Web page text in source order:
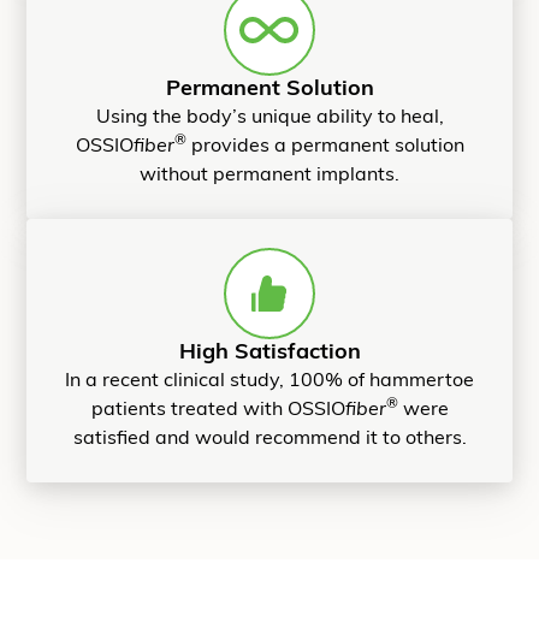
Permanent Solution
Using the body’s unique ability to heal,
OSSIOfiber®provides a permanent solution
without permanent implants.
High Satisfaction
In a recent clinical study, 100% of hammertoe
patients treated with OSSIOfiber®were
satisfied and would recommend it to others.